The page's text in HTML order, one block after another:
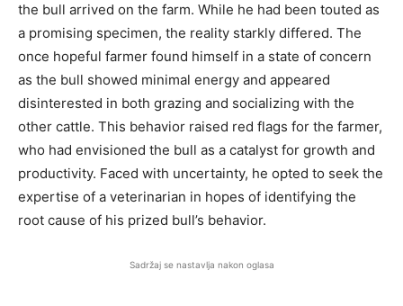
the bull arrived on the farm. While he had been touted as
a promising specimen, the reality starkly differed. The
once hopeful farmer found himself in a state of concern
as the bull showed minimal energy and appeared
disinterested in both grazing and socializing with the
other cattle. This behavior raised red flags for the farmer,
who had envisioned the bull as a catalyst for growth and
productivity. Faced with uncertainty, he opted to seek the
expertise of a veterinarian in hopes of identifying the
root cause of his prized bull’s behavior.
Sadržaj se nastavlja nakon oglasa